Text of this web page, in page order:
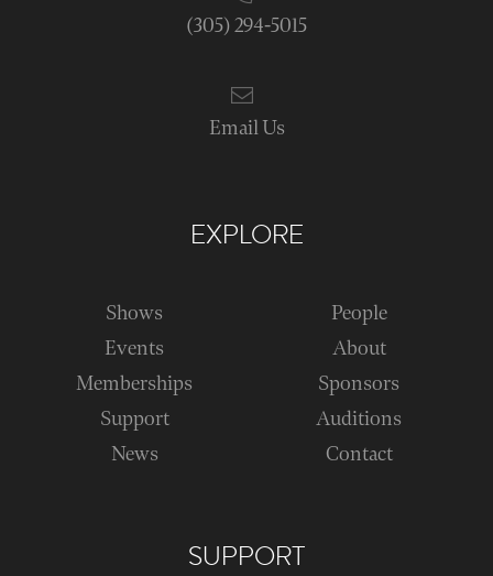
(305) 294-5015
Email Us
EXPLORE
Shows
Events
Memberships
Support
News
People
About
Sponsors
Auditions
Contact
SUPPORT